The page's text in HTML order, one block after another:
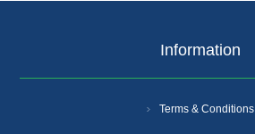
Information
Terms & Conditions